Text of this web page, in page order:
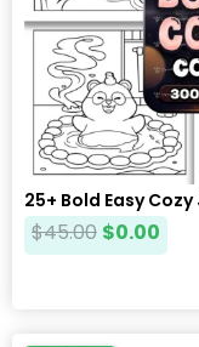
25+ Bold Easy
$45.00 $0.00